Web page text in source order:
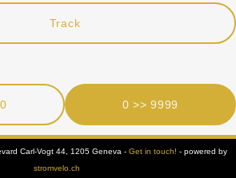
Track
0 >> 9999
Carl-Vogt 44, 1205 Geneva - Get in touch! - powered by
stromvelo.ch